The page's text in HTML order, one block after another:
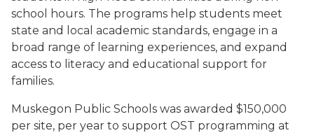
school hours. The programs help students meet
state and local academic standards, engage in a
broad range of learning experiences, and expand
access to literacy and educational support for
families.
Muskegon Public Schools was awarded $150,000
per site, per year to support OST programming at